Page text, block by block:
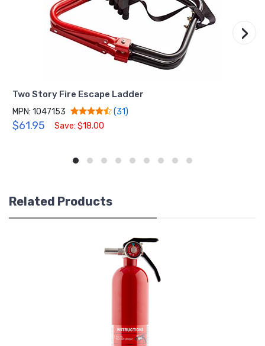
Two Story Fire Escape Ladder
MPN: 1047153 (31)
$61.95 Save: $18.00
›
Related Products